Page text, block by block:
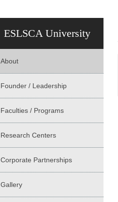
ESLSCA University
About
Founder / Leadership
Faculties / Programs
Research Centers
Corporate Partnerships
Gallery